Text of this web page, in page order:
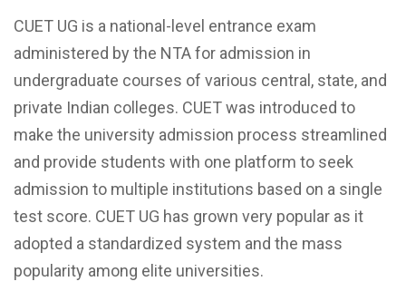
CUET UG is a national-level entrance exam
administered by the NTA for admission in
undergraduate courses of various central, state, and
private Indian colleges. CUET was introduced to
make the university admission process streamlined
and provide students with one platform to seek
admission to multiple institutions based on a single
test score. CUET UG has grown very popular as it
adopted a standardized system and the mass
popularity among elite universities.